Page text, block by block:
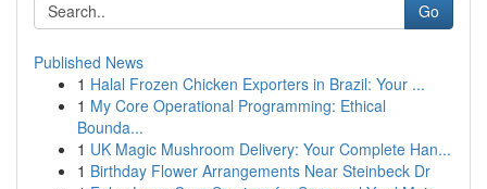
Go
Published News
1 Halal Frozen Chicken Exporters in Brazil: Your ...
1 My Core Operational Programming: Ethical
Bounda...
1 UK Magic Mushroom Delivery: Your Complete Han...
1 Birthday Flower Arrangements Near Steinbeck Dr